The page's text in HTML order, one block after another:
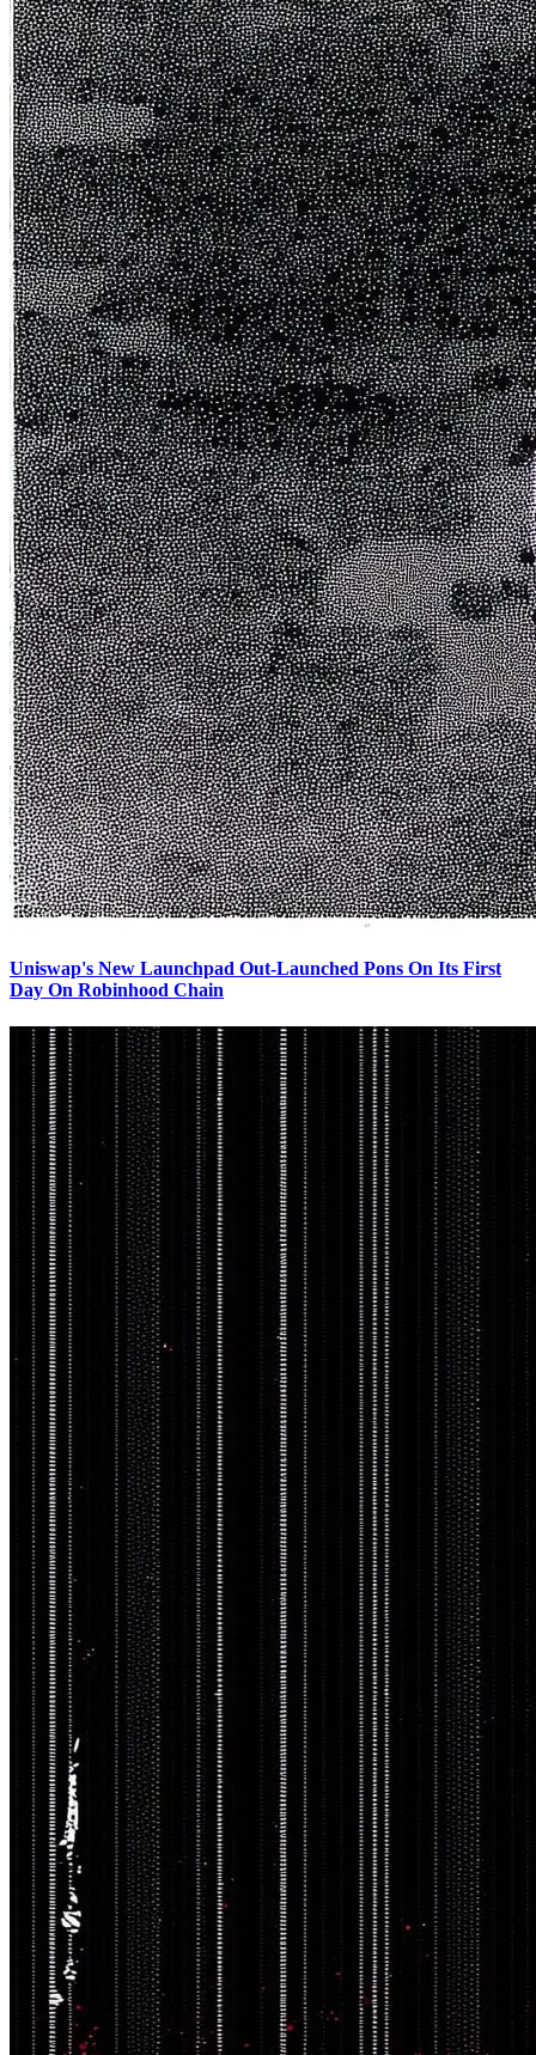
Uniswap's New Launchpad Out-Launched Pons On Its First
Day On Robinhood Chain